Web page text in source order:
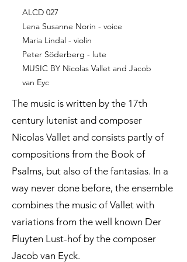
ALCD 027
Lena Susanne Norin - voice
Maria Lindal - violin
Peter Söderberg - lute
MUSIC BY Nicolas Vallet and Jacob
van Eyc
The music is written by the 17th
century lutenist and composer
Nicolas Vallet and consists partly of
compositions from the Book of
Psalms, but also of the fantasias. In a
way never done before, the ensemble
combines the music of Vallet with
variations from the well known Der
Fluyten Lust-hof by the composer
Jacob van Eyck.